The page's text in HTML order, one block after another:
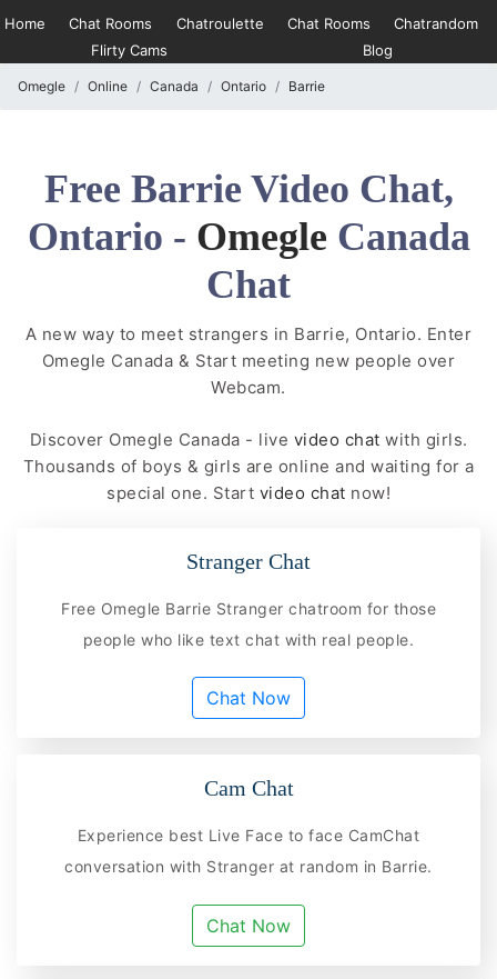
Home Chat Rooms Chatroulette Chat Rooms
Chatrandom
Flirty Cams
Blog
Omegle Online Canada Ontario Barrie
Free Barrie Video Chat,
Ontario - Omegle Canada
Chat
A new way to meet strangers in Barrie, Ontario. Enter
Omegle Canada & Start meeting new people over
Webcam.
Discover Omegle Canada - live video chat with girls.
Thousands of boys & girls are online and waiting for a
special one. Start video chat now!
Stranger Chat
Free Omegle Barrie Stranger chatroom for those
people who like text chat with real people.
Chat Now
Cam Chat
Experience best Live Face to face CamChat
conversation with Stranger at random in Barrie.
Chat Now